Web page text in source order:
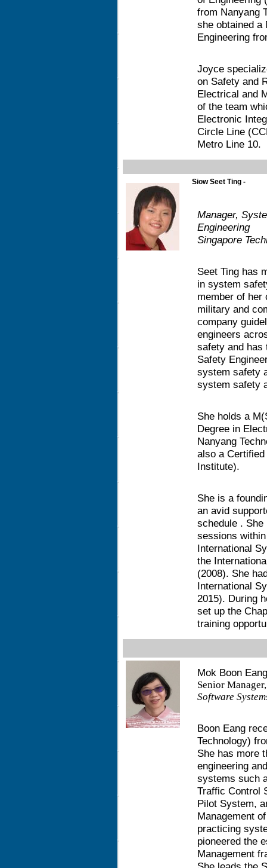
from Nanyang
she obtained a
Engineering
Joyce
on Safety and
Electrical and
of the team
Electronic
Circle Line
Metro Line 10.
Siow Seet Ting -
Manager,
Engineering
Singapore
Seet Ting has
in system
member of her
military and
company
engineers
safety and has
Safety
system safety
system safety
She holds a
Degree in
Nanyang
also a
Institute).
She is a
an avid
schedule .
sessions
International
the
(2008). She
International
2015). During
set up the
training
Mok Boon
Senior
Software
Boon Eang
Technology)
She has more
engineering
systems such
Traffic Control
Pilot System,
Management
practicing
pioneered the
Management